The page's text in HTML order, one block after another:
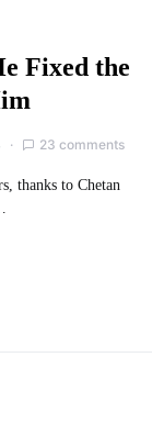
Fixed the
23 comments
thanks to Chetan